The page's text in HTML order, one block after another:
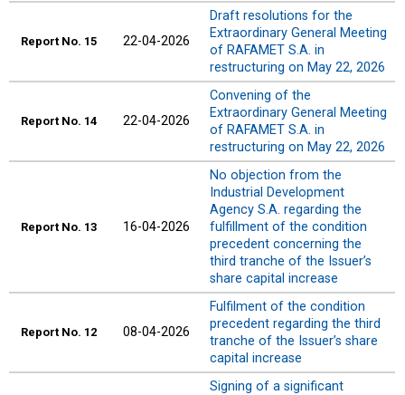
Report No. 15 22-04-2026
Draft resolutions for the
Extraordinary General Meeting
of RAFAMET S.A. in
restructuring on May 22, 2026
Report No. 14 22-04-2026
Convening of the
Extraordinary General Meeting
of RAFAMET S.A. in
restructuring on May 22, 2026
Report No. 13 16-04-2026
No objection from the
Industrial Development
Agency S.A. regarding the
fulfillment of the condition
precedent concerning the
third tranche of the Issuer’s
share capital increase
Report No. 12 08-04-2026
Fulfilment of the condition
precedent regarding the third
tranche of the Issuer’s share
capital increase
Signing of a significant